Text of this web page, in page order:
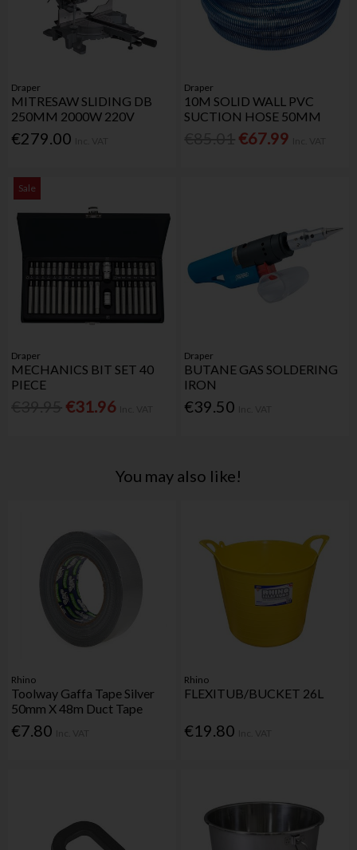
Draper
MITRESAW SLIDING DB
250MM 2000W 220V
€279.00
Draper
10M SOLID WALL PVC
SUCTION HOSE 50MM
€67.99
Sale
Draper
MECHANICS BIT SET 40
PIECE
€31.96
Draper
BUTANE GAS SOLDERING
IRON
€39.50
You may also like!
Rhino
Toolway Gaffa Tape Silver
50mm X 48m Duct Tape
€7.80
Rhino
FLEXITUB/BUCKET 26L
€19.80